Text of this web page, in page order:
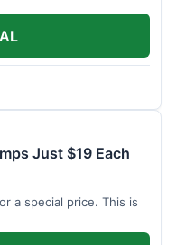
Just $19 Each
a special price. This is